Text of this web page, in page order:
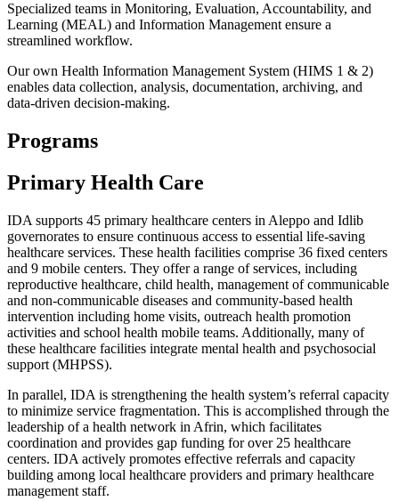
Specialized teams in Monitoring, Evaluation, Accountability, and
Learning (MEAL) and Information Management ensure a
streamlined workflow.
Our own Health Information Management System (HIMS 1 & 2)
enables data collection, analysis, documentation, archiving, and
data-driven decision-making.
Programs
Primary Health Care
IDA supports 45 primary healthcare centers in Aleppo and Idlib
governorates to ensure continuous access to essential life-saving
healthcare services. These health facilities comprise 36 fixed centers
and 9 mobile centers. They offer a range of services, including
reproductive healthcare, child health, management of communicable
and non-communicable diseases and community-based health
intervention including home visits, outreach health promotion
activities and school health mobile teams. Additionally, many of
these healthcare facilities integrate mental health and psychosocial
support (MHPSS).
In parallel, IDA is strengthening the health system’s referral capacity
to minimize service fragmentation. This is accomplished through the
leadership of a health network in Afrin, which facilitates
coordination and provides gap funding for over 25 healthcare
centers. IDA actively promotes effective referrals and capacity
building among local healthcare providers and primary healthcare
management staff.